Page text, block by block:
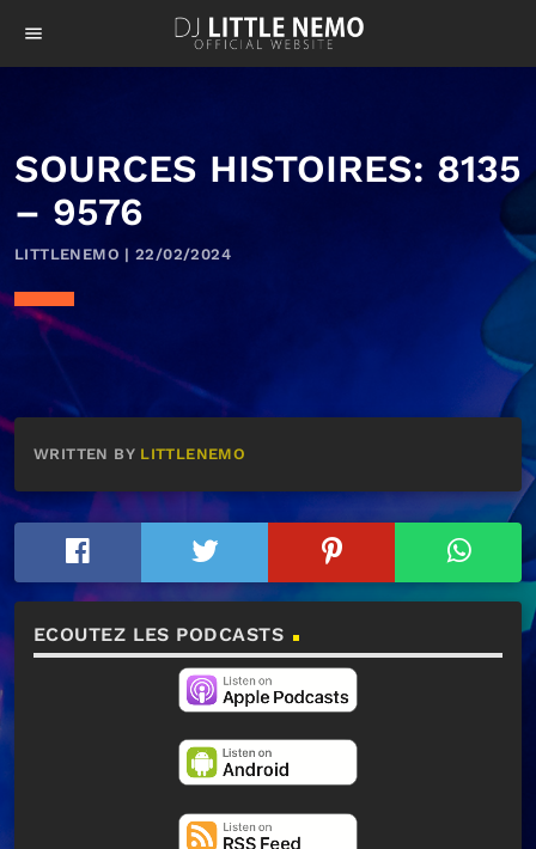
menu
SOURCES HISTOIRES: 8135
– 9576
LITTLENEMO | 22/02/2024
WRITTEN BY LITTLENEMO
ECOUTEZ LES PODCASTS